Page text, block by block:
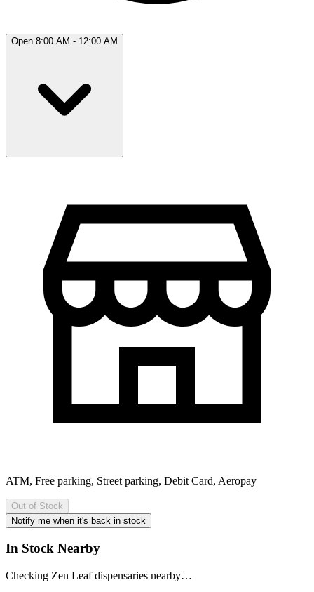
Open 8:00 AM - 12:00 AM
ATM, Free parking, Street parking, Debit Card, Aeropay
Out of Stock
Notify me when it's back in stock
In Stock Nearby
Checking Zen Leaf dispensaries nearby…